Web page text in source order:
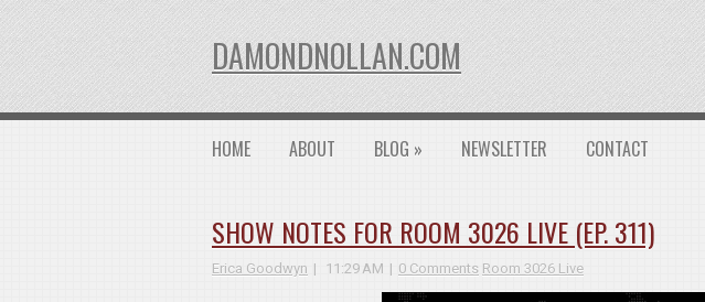
DAMONDNOLLAN.COM
HOME ABOUT BLOG » NEWSLETTER CONTACT
SHOW NOTES FOR ROOM 3026 LIVE (EP. 311)
Erica Goodwyn 11:29 AM 0 Comments Room 3026 Live